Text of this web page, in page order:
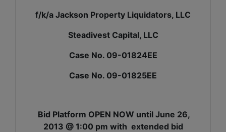
f/k/a Jackson Property Liquidators, LLC
Steadivest Capital, LLC
Case No. 09-01824EE
Case No. 09-01825EE
Bid Platform OPEN NOW until June 26,
2013 @ 1:00 pm with extended bid